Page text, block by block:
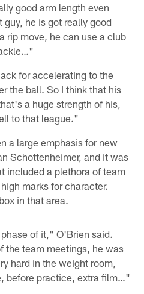
good arm length even
he is got really good
rip move, he can use a club
for accelerating to the
the ball. So I think that his
a huge strength of his,
to that league."
a large emphasis for new
Schottenheimer, and it was
included a plethora of team
marks for character.
in that area.
of it," O'Brien said.
the team meetings, he was
hard in the weight room,
before practice, extra film…"